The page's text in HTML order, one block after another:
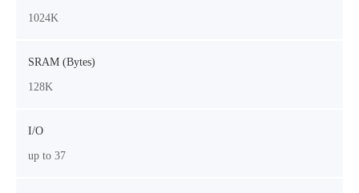
1024K
SRAM (Bytes)
128K
I/O
up to 37